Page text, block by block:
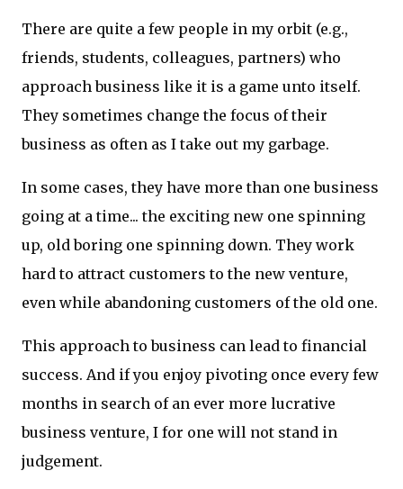
There are quite a few people in my orbit (e.g.,
friends, students, colleagues, partners) who
approach business like it is a game unto itself.
They sometimes change the focus of their
business as often as I take out my garbage.
In some cases, they have more than one business
going at a time... the exciting new one spinning
up, old boring one spinning down. They work
hard to attract customers to the new venture,
even while abandoning customers of the old one.
This approach to business can lead to financial
success. And if you enjoy pivoting once every few
months in search of an ever more lucrative
business venture, I for one will not stand in
judgement.